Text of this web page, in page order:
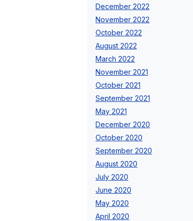
December 2022
November 2022
October 2022
August 2022
March 2022
November 2021
October 2021
September 2021
May 2021
December 2020
October 2020
September 2020
August 2020
July 2020
June 2020
May 2020
April 2020